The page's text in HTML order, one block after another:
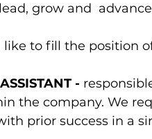
grow and
like to fill the position
-
the company. We
prior success in a